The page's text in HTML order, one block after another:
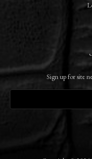
Sign up for site